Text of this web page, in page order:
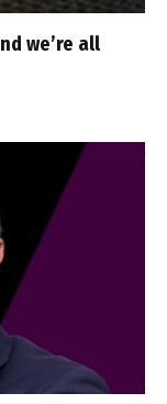
we’re all